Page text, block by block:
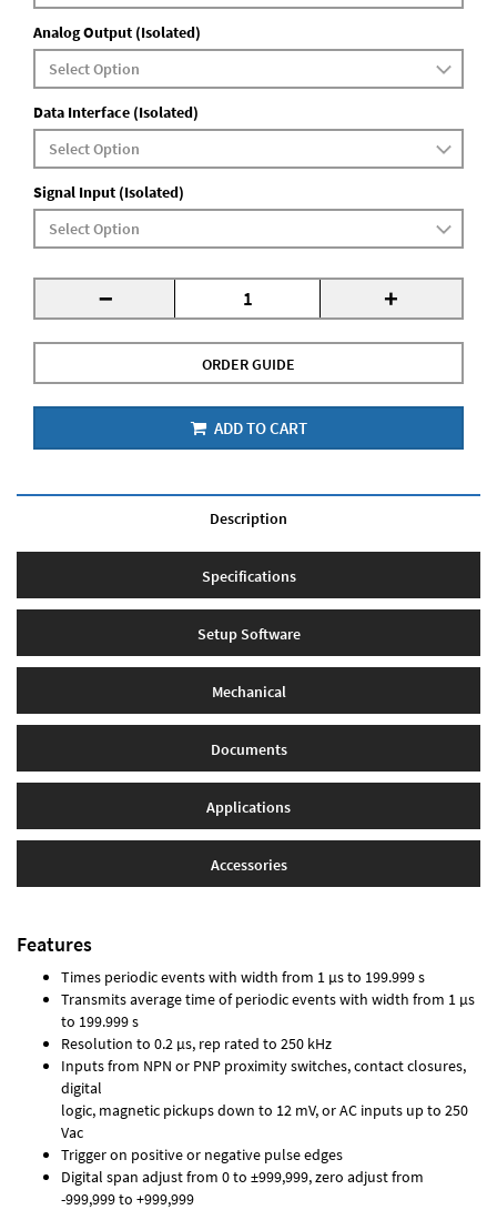
Analog Output (Isolated)
Data Interface (Isolated)
Signal Input (Isolated)
- +
ORDER GUIDE
ADD TO CART
Description
Specifications
Setup Software
Mechanical
Documents
Applications
Accessories
Features
Times periodic events with width from 1 µs to 199.999 s
Transmits average time of periodic events with width from 1 µs
to 199.999 s
Resolution to 0.2 µs, rep rated to 250 kHz
Inputs from NPN or PNP proximity switches, contact closures,
digital
logic, magnetic pickups down to 12 mV, or AC inputs up to 250
Vac
Trigger on positive or negative pulse edges
Digital span adjust from 0 to ±999,999, zero adjust from
-999,999 to +999,999